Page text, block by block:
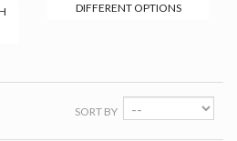
DIFFERENT OPTIONS
SORT BY